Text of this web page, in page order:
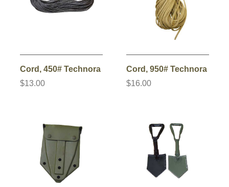
Cord, 450# Technora
$13.00
Cord, 950# Technora
$16.00